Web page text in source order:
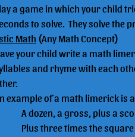
a game in which your child
to solve.  They solve the
Math (Any Math Concept)
your child write a math
and rhyme with each
example of a math limerick is
A dozen, a gross, plus a
Plus three times the